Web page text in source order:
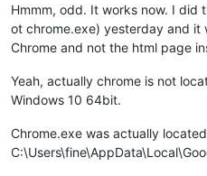
Hmmm, odd. It works now. I did
ot chrome.exe) yesterday and it
Chrome and not the html page
Yeah, actually chrome is not
Windows 10 64bit.
Chrome.exe was actually